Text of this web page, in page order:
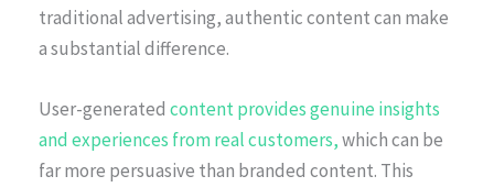
traditional advertising, authentic content can make
a substantial difference.
User-generated content provides genuine insights
and experiences from real customers,which can be
far more persuasive than branded content. This